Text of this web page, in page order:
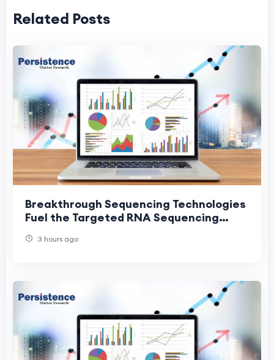
Related Posts
Breakthrough Sequencing Technologies
Fuel the Targeted RNA Sequencing
3 hours ago